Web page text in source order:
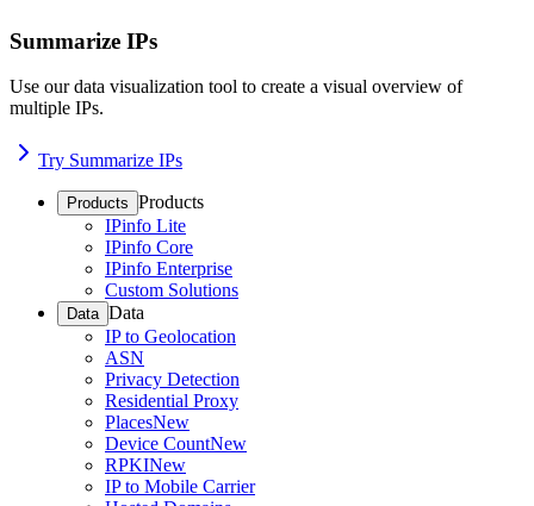
Summarize IPs
Use our data visualization tool to create a visual overview of
multiple IPs.
Try Summarize IPs
Products Products
IPinfo Lite
IPinfo Core
IPinfo Enterprise
Custom Solutions
Data Data
IP to Geolocation
ASN
Privacy Detection
Residential Proxy
PlacesNew
Device CountNew
RPKINew
IP to Mobile Carrier